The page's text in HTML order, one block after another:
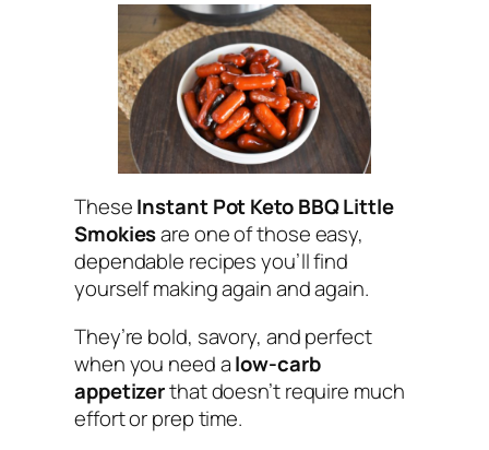
TheseInstant Pot Keto BBQ Little
Smokiesare one of those easy,
dependable recipes you’ll find
yourself making again and again.
They’re bold, savory, and perfect
when you need alow-carb
appetizerthat doesn’t require much
effort or prep time.